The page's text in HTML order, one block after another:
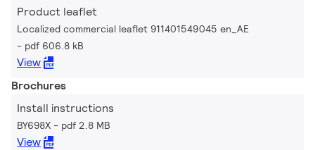
Product leaflet
Localized commercial leaflet 911401549045 en_AE
pdf 606.8 kB
View
Brochures
Install instructions
BY698X pdf 2.8 MB
View